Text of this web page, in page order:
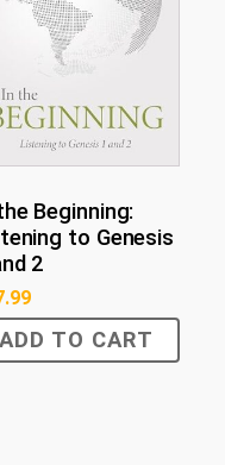
Beginning:
to Genesis
2
ADD TO CART